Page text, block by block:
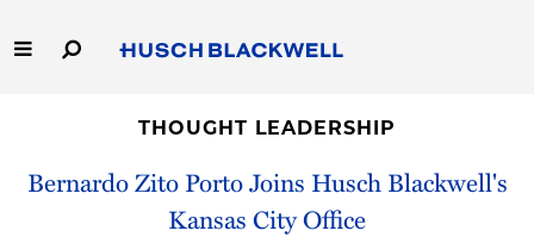
to
Main
Capabilities
THOUGHT LEADERSHIP
Bernardo Zito Porto Joins Husch Blackwell's
Kansas City Office